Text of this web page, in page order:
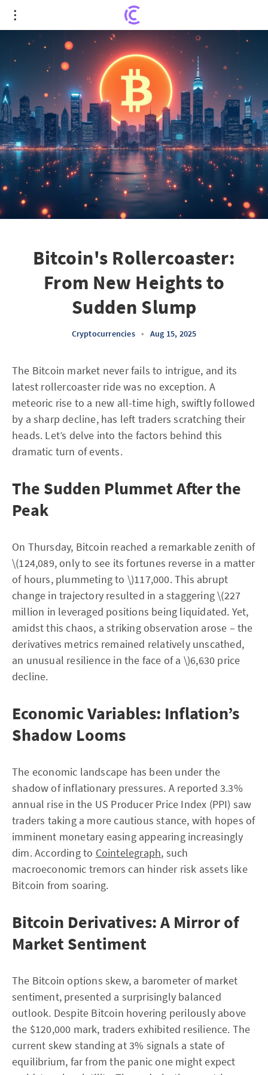
Bitcoin's Rollercoaster: From New Heights to
Sudden Slump
Bitcoin's Rollercoaster:
From New Heights to
Sudden Slump
Cryptocurrencies • Aug 15, 2025
The Bitcoin market never fails to intrigue, and its
latest rollercoaster ride was no exception. A
meteoric rise to a new all-time high, swiftly followed
by a sharp decline, has left traders scratching their
heads. Let’s delve into the factors behind this
dramatic turn of events.
The Sudden Plummet After the
Peak
On Thursday, Bitcoin reached a remarkable zenith of
\(124,089, only to see its fortunes reverse in a matter
of hours, plummeting to \)117,000. This abrupt
change in trajectory resulted in a staggering \(227
million in leveraged positions being liquidated. Yet,
amidst this chaos, a striking observation arose – the
derivatives metrics remained relatively unscathed,
an unusual resilience in the face of a \)6,630 price
decline.
Economic Variables: Inflation’s
Shadow Looms
The economic landscape has been under the
shadow of inflationary pressures. A reported 3.3%
annual rise in the US Producer Price Index (PPI) saw
traders taking a more cautious stance, with hopes of
imminent monetary easing appearing increasingly
dim. According to Cointelegraph, such
macroeconomic tremors can hinder risk assets like
Bitcoin from soaring.
Bitcoin Derivatives: A Mirror of
Market Sentiment
The Bitcoin options skew, a barometer of market
sentiment, presented a surprisingly balanced
outlook. Despite Bitcoin hovering perilously above
the $120,000 mark, traders exhibited resilience. The
current skew standing at 3% signals a state of
equilibrium, far from the panic one might expect